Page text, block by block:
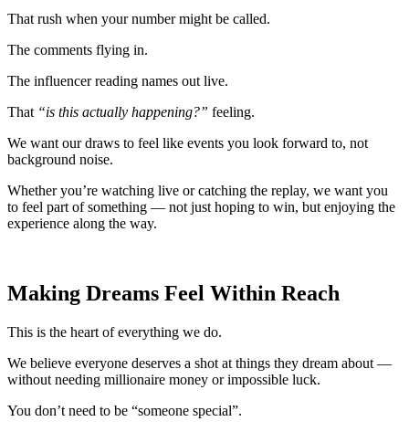
That rush when your number might be called.
The comments flying in.
The influencer reading names out live.
That “is this actually happening?” feeling.
We want our draws to feel like events you look forward to, not
background noise.
Whether you’re watching live or catching the replay, we want you
to feel part of something — not just hoping to win, but enjoying the
experience along the way.
Making Dreams Feel Within Reach
This is the heart of everything we do.
We believe everyone deserves a shot at things they dream about —
without needing millionaire money or impossible luck.
You don’t need to be “someone special”.